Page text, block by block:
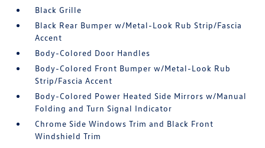
Black Grille
Black Rear Bumper w/Metal-Look Rub Strip/Fascia
Accent
Body-Colored Door Handles
Body-Colored Front Bumper w/Metal-Look Rub
Strip/Fascia Accent
Body-Colored Power Heated Side Mirrors w/Manual
Folding and Turn Signal Indicator
Chrome Side Windows Trim and Black Front
Windshield Trim